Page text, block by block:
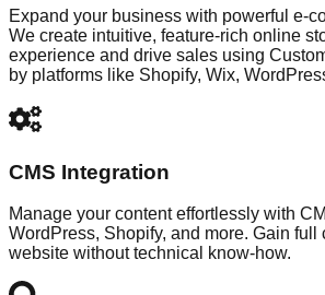
Expand your business with powerful e-
We create intuitive, feature-rich online
experience and drive sales using
by platforms like Shopify, Wix,
CMS Integration
Manage your content effortlessly with
WordPress, Shopify, and more. Gain full
website without technical know-how.